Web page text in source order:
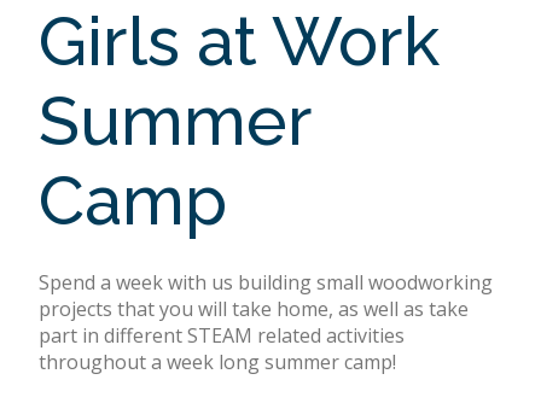
Girls at Work
Summer
Camp
Spend a week with us building small woodworking
projects that you will take home, as well as take
part in different STEAM related activities
throughout a week long summer camp!